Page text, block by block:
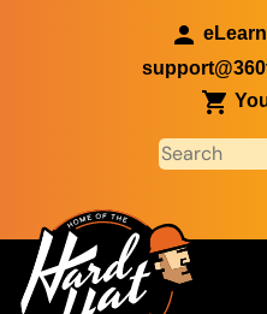
Main navigation